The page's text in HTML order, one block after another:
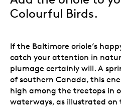
Colourful Birds.
If the Baltimore oriole’s
catch your attention in
plumage certainly will. A
of southern Canada, this
high among the treetops in
waterways, as illustrated on